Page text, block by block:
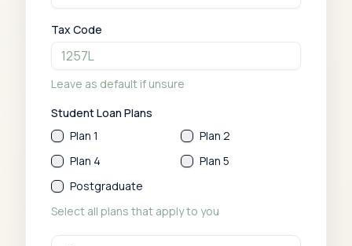
Tax Code
Leave as default if unsure
Student Loan Plans
Plan 1
Plan 2
Plan 4
Plan 5
Postgraduate
Select all plans that apply to you